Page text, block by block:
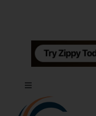
Toggle
Navigation
About